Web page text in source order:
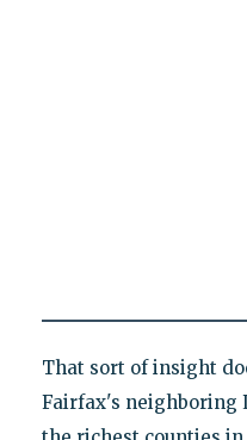
That sort of insight
Fairfax's neighboring